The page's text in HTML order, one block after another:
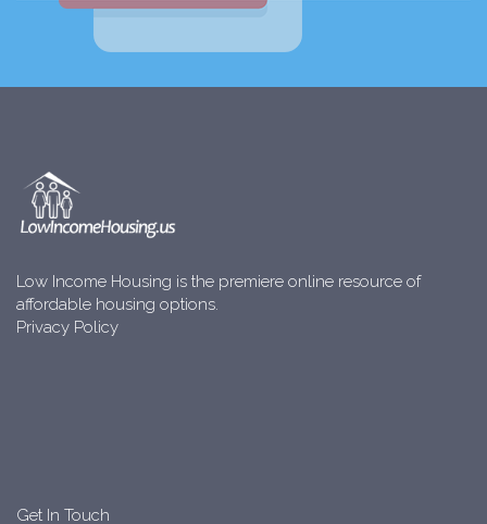
Low Income Housing is the premiere online resource of
affordable housing options.
Privacy Policy
Get In Touch